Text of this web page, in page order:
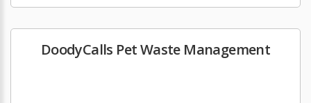
DoodyCalls Pet Waste Management